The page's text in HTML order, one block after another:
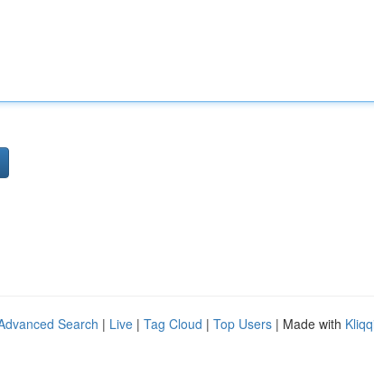
Search | Live | Tag Cloud | Top Users | Made with